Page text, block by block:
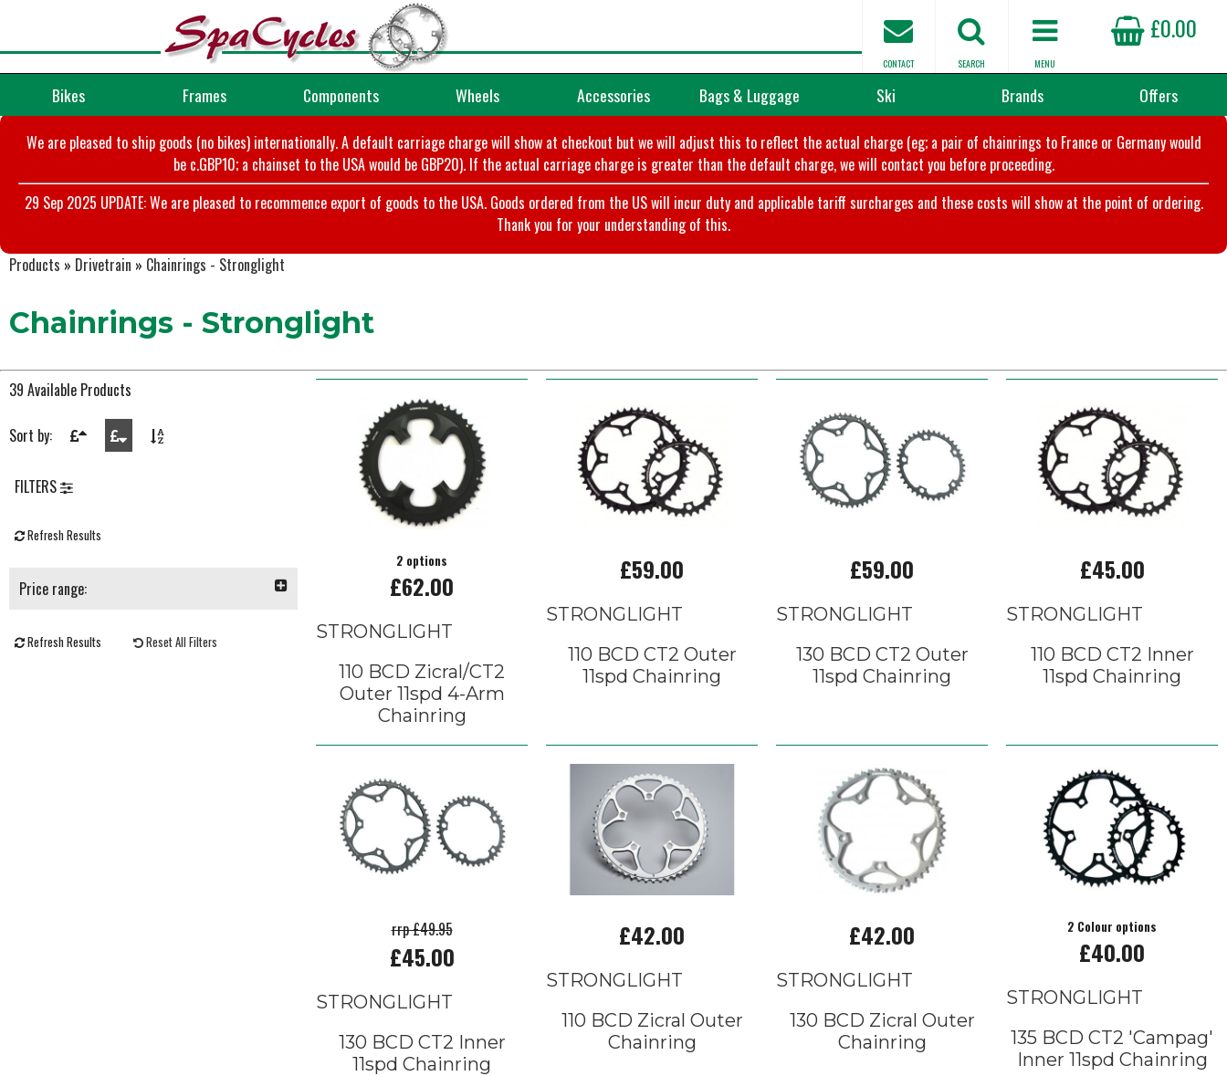
£0.00
MENU
SEARCH
CONTACT
Bikes Frames Components Wheels Accessories Bags & Luggage Ski Brands Offers
We are pleased to ship goods (no bikes) internationally. A default carriage charge will show at checkout but we will adjust this to reflect the actual charge (eg; a pair of chainrings to France or Germany would
be c.GBP10; a chainset to the USA would be GBP20). If the actual carriage charge is greater than the default charge, we will contact you before proceeding.
29 Sep 2025 UPDATE: We are pleased to recommence export of goods to the USA. Goods ordered from the US will incur duty and applicable tariff surcharges and these costs will show at the point of ordering.
Thank you for your understanding of this.
Products » Drivetrain » Chainrings - Stronglight
Chainrings - Stronglight
39 Available Products
Sort by:
FILTERS
Refresh Results
Price range:
Refresh Results Reset All Filters
2 options
£62.00
STRONGLIGHT
110 BCD Zicral/CT2
Outer 11spd 4-Arm
Chainring
£59.00
STRONGLIGHT
110 BCD CT2 Outer
11spd Chainring
£59.00
STRONGLIGHT
130 BCD CT2 Outer
11spd Chainring
£45.00
STRONGLIGHT
110 BCD CT2 Inner
11spd Chainring
rrp £49.95
£45.00
STRONGLIGHT
130 BCD CT2 Inner
11spd Chainring
£42.00
STRONGLIGHT
110 BCD Zicral Outer
Chainring
£42.00
STRONGLIGHT
130 BCD Zicral Outer
Chainring
2 Colour options
£40.00
STRONGLIGHT
135 BCD CT2 'Campag'
Inner 11spd Chainring